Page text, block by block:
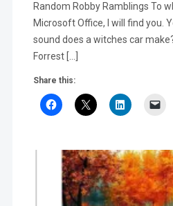
Random Robby Ramblings To
Microsoft Office, I will find you.
sound does a witches car
Forrest […]
Share this: